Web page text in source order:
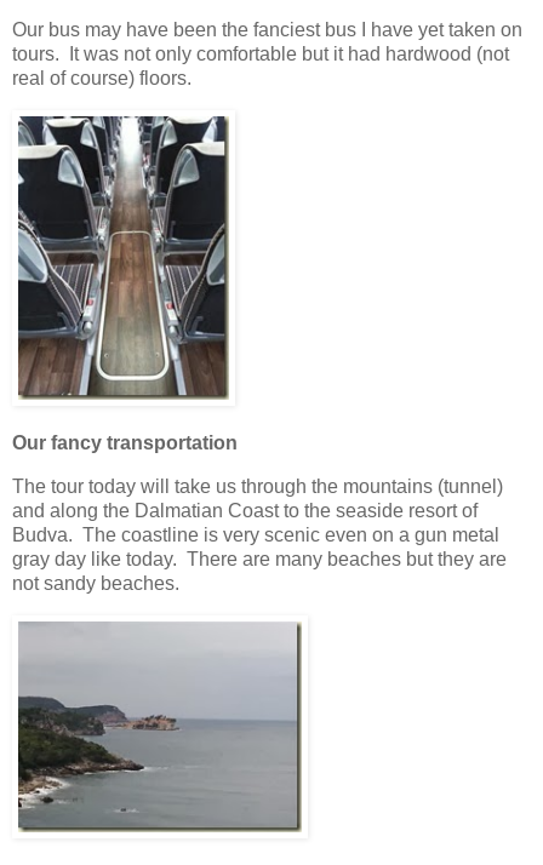
Our bus may have been the fanciest bus I have yet taken on
tours. It was not only comfortable but it had hardwood (not
real of course) floors.
Our fancy transportation
The tour today will take us through the mountains (tunnel)
and along the Dalmatian Coast to the seaside resort of
Budva. The coastline is very scenic even on a gun metal
gray day like today. There are many beaches but they are
not sandy beaches.